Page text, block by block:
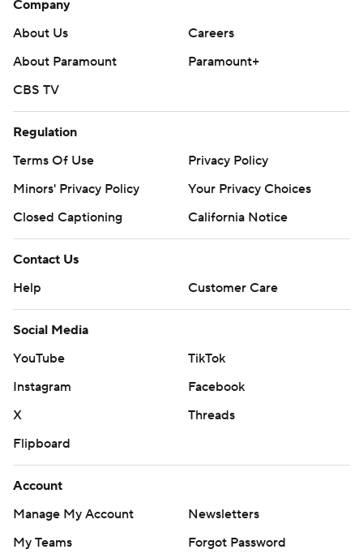
Company
About Us
Careers
About Paramount
Paramount+
CBS TV
Regulation
Terms Of Use
Privacy Policy
Minors' Privacy Policy
Your Privacy Choices
Closed Captioning
California Notice
Contact Us
Help
Customer Care
Social Media
YouTube
TikTok
Instagram
Facebook
X
Threads
Flipboard
Account
Manage My Account
Newsletters
My Teams
Forgot Password